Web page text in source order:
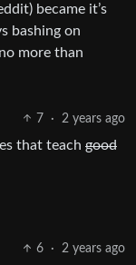
became it’s
bashing on
more than
7 · 2 years ago
that teach good
6 · 2 years ago